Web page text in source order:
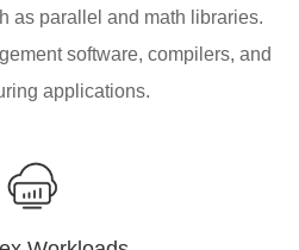
as parallel and math libraries.
software, compilers, and
applications.